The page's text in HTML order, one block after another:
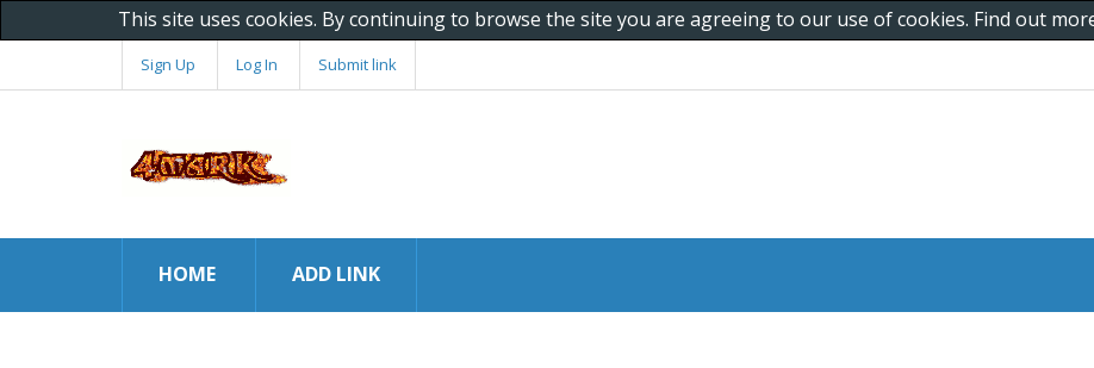
This site uses cookies. By continuing to browse the site you are agreeing to our use of cookies. Find out
Sign Up Log In Submit link
HOME ADD LINK